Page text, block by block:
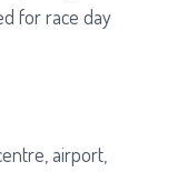
for race day
airport,